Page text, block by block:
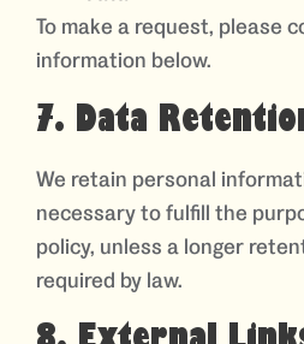
To make a request, please
information below.
7. Data
We retain personal
necessary to fulfill the
policy, unless a longer
required by law.